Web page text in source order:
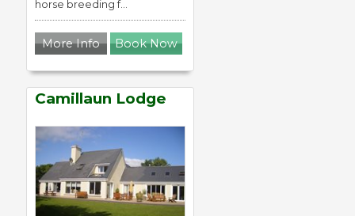
horse breeding f...
More Info Book Now
Camillaun Lodge